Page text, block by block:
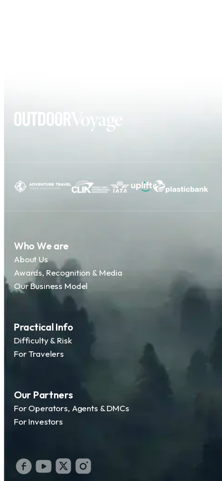
Who We are
About Us
Awards, Recognition & Media
Our Business Model
Practical Info
Difficulty & Risk
For Travelers
Our Partners
For Operators, Agents & DMCs
For Investors